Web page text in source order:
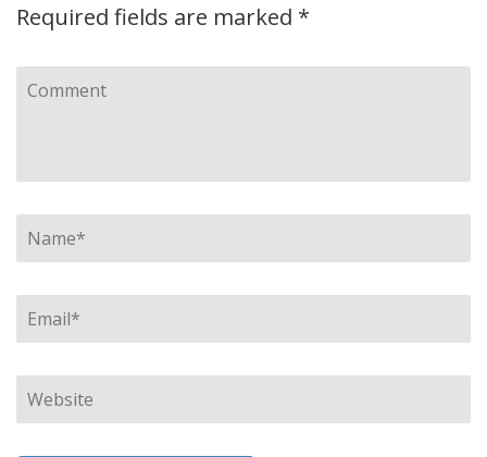
Required fields are marked *
Comment
Name*
Email*
Website